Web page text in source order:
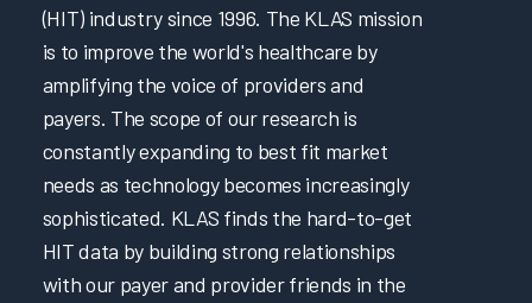
(HIT) industry since 1996. The KLAS mission
is to improve the world's healthcare by
amplifying the voice of providers and
payers. The scope of our research is
constantly expanding to best fit market
needs as technology becomes increasingly
sophisticated. KLAS finds the hard-to-get
HIT data by building strong relationships
with our payer and provider friends in the